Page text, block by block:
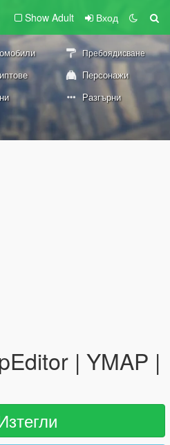
Show Adult Вход
Пребоядисване
Персонажи
Разгърни
| YMAP |